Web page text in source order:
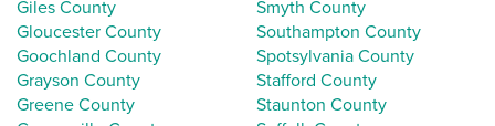
Giles County
Gloucester County
Goochland County
Grayson County
Greene County
Smyth County
Southampton County
Spotsylvania County
Stafford County
Staunton County